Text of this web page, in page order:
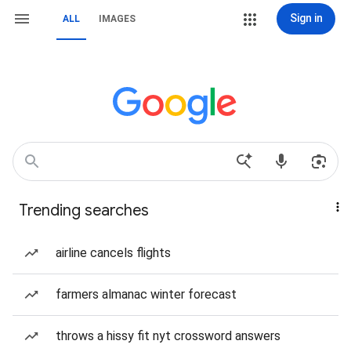
ALL IMAGES Sign in
Trending searches
airline cancels flights
farmers almanac winter forecast
throws a hissy fit nyt crossword answers